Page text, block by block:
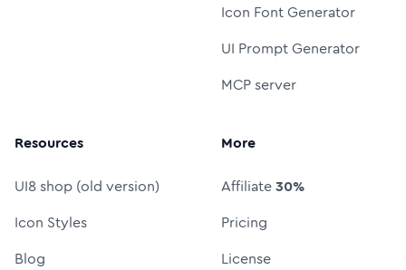
Icon Font Generator
UI Prompt Generator
MCP server
Resources
UI8 shop (old version)
Icon Styles
Blog
More
Affiliate30%
Pricing
License